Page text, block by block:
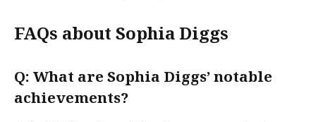
FAQs about Sophia Diggs
Q: What are Sophia Diggs’ notable
achievements?